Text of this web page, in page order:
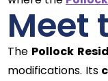
Meet
The Pollock
modifications. Its